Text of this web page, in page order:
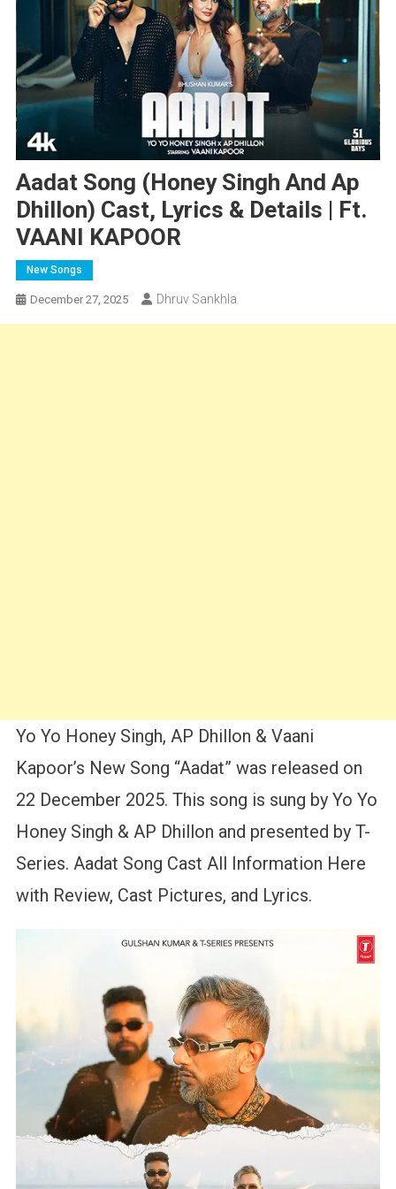
Aadat Song (Honey Singh And Ap
Dhillon) Cast, Lyrics & Details | Ft.
VAANI KAPOOR
New Songs
December 27, 2025 Dhruv Sankhla
Yo Yo Honey Singh, AP Dhillon & Vaani
Kapoor’s New Song “Aadat” was released on
22 December 2025. This song is sung by Yo Yo
Honey Singh & AP Dhillon and presented by T-
Series. Aadat Song Cast All Information Here
with Review, Cast Pictures, and Lyrics.